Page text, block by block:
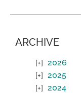
ARCHIVE
2026
2025
2024